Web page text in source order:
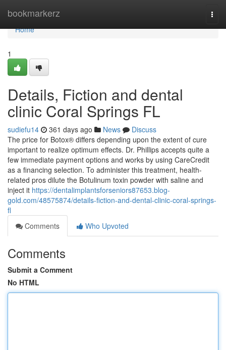
bookmarkerz
Home
Home
1
Details, Fiction and dental
clinic Coral Springs FL
sudiefu14 361 days ago News
Discuss
The price for Botox® differs depending upon the extent of cure
important to realize optimum effects. Dr. Phillips accepts quite a
few immediate payment options and works by using CareCredit
as a financing selection. To administer this treatment, health-
related pros dilute the Botulinum toxin powder with saline and
inject it https://dentalimplantsforseniors87653.blog-
gold.com/48575874/details-fiction-and-dental-clinic-coral-springs-
fl
Comments
Who Upvoted
Comments
Submit a Comment
No HTML